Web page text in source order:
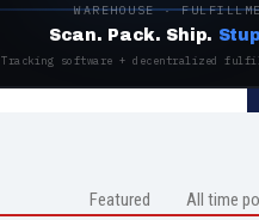
WAREHOUSE ·
Scan. Pack. Ship.
Tracking software + decentralized
Featured All time